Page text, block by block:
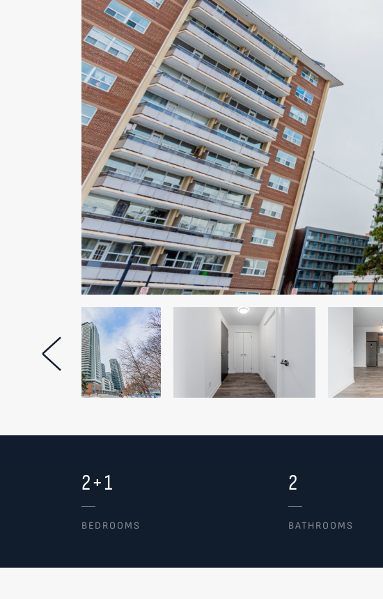
Previous Image
2+1
BEDROOMS
2
BATHROOMS